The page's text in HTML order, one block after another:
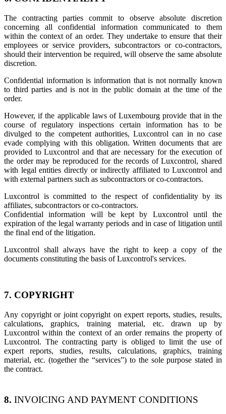
The contracting parties commit to observe absolute discretion
concerning all confidential information communicated to them
within the context of an order. They undertake to ensure that their
employees or service providers, subcontractors or co-contractors,
should their intervention be required, will observe the same absolute
discretion.
Confidential information is information that is not normally known
to third parties and is not in the public domain at the time of the
order.
However, if the applicable laws of Luxembourg provide that in the
course of regulatory inspections certain information has to be
divulged to the competent authorities, Luxcontrol can in no case
evade complying with this obligation. Written documents that are
provided to Luxcontrol and that are necessary for the execution of
the order may be reproduced for the records of Luxcontrol, shared
with legal entities directly or indirectly affiliated to Luxcontrol and
with external partners such as subcontractors or co-contractors.
Luxcontrol is committed to the respect of confidentiality by its
affiliates, subcontractors or co-contractors.
Confidential information will be kept by Luxcontrol until the
expiration of the legal warranty periods and in case of litigation until
the final end of the litigation.
Luxcontrol shall always have the right to keep a copy of the
documents constituting the basis of Luxcontrol's services.
7. COPYRIGHT
Any copyright or joint copyright on expert reports, studies, results,
calculations, graphics, training material, etc. drawn up by
Luxcontrol within the context of an order remains the property of
Luxcontrol. The contracting party is obliged to limit the use of
expert reports, studies, results, calculations, graphics, training
material, etc. (together the “services”) to the sole purpose stated in
the contract.
8. INVOICING AND PAYMENT CONDITIONS